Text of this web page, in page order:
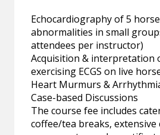
Echocardiography of 5
abnormalities in small
attendees per instructor)
Acquisition & interpretation
exercising ECGS on live
Heart Murmurs &
Case-based Discussions
The course fee includes
coffee/tea breaks, extensive